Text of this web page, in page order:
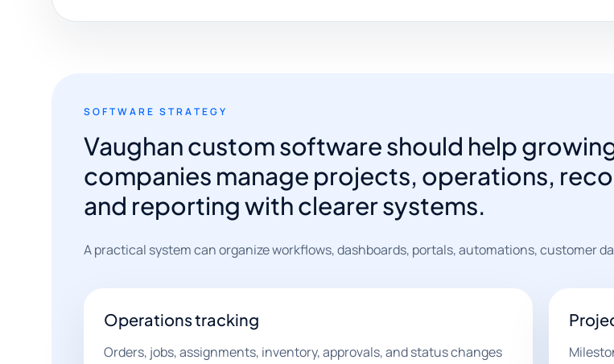
SOFTWARE STRATEGY
Vaughan custom software should help
companies manage projects, operations,
and reporting with clearer systems.
A practical system can organize workflows, dashboards, portals, automations, customer
Operations tracking
Orders, jobs, assignments, inventory, approvals, and status changes